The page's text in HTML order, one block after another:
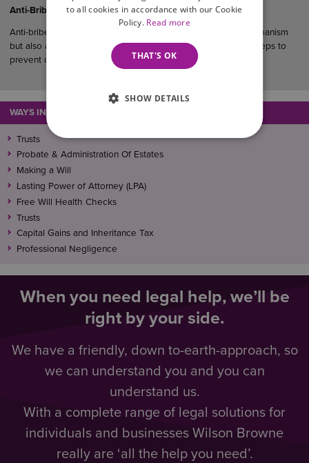
Anti-Bribery Considerations in UK Commercial Agreements
Anti-bribery clauses serve not only as a legal protection mechanism
but also as evidence that a business has taken reasonable steps to
prevent corruption within its operations and supply chain.
WAYS IN WHICH WE CAN ASSIST
Trusts
Probate & Administration Of Estates
Making a Will
Lasting Power of Attorney (LPA)
Free Will Health Checks
Trusts
Capital Gains and Inheritance Tax
Professional Negligence
When you need legal help, we’ll be
right by your side.
We have a friendly, down to-earth-approach, so
we can understand you and you can
understand us.
With a complete range of legal solutions for
individuals and businesses Wilson Browne
really are ‘all the help you need’.
to all cookies in accordance with our Cookie
Policy. Read more
THAT'S OK
SHOW DETAILS